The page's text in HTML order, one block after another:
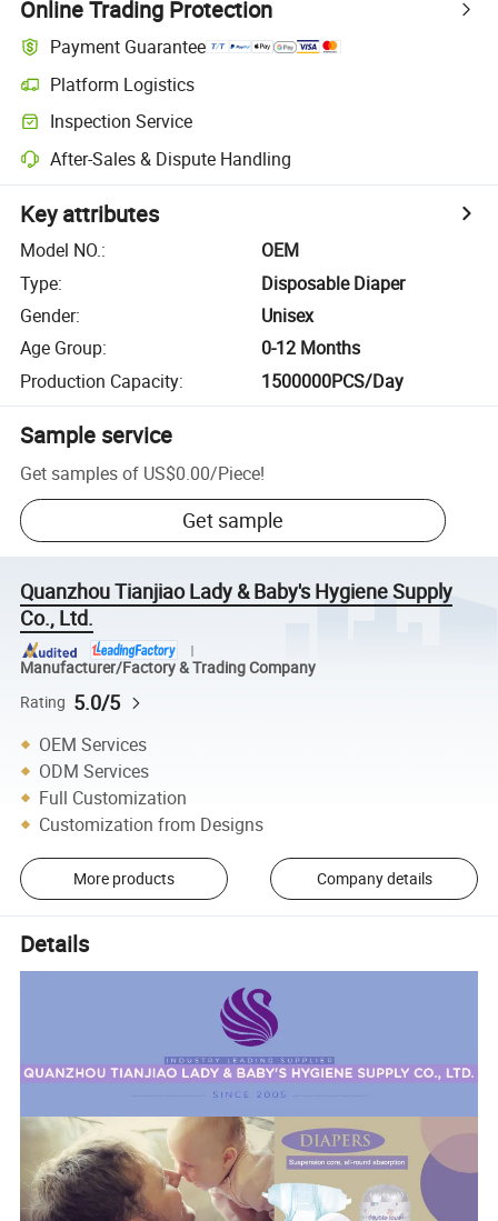
Online Trading Protection
Payment Guarantee
Platform Logistics
Inspection Service
After-Sales & Dispute Handling
Key attributes
Model NO.:
OEM
Type:
Disposable Diaper
Gender:
Unisex
Age Group:
0-12 Months
Production Capacity: 1500000PCS/Day
Sample service
Get samples of US$0.00/Piece!
Get sample
Quanzhou Tianjiao Lady & Baby's Hygiene Supply
Co., Ltd.
Manufacturer/Factory & Trading Company
Rating 5.0/5
OEM Services
ODM Services
Full Customization
Customization from Designs
More products Company details
Details